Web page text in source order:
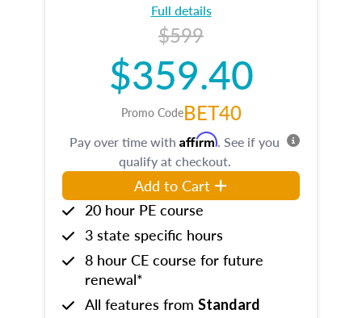
Full details
$599
$359.40
Promo CodeBET40
Pay over time with Affirm. See if you
qualify at checkout.
Add to Cart
20 hour PE course
3 state specific hours
8 hour CE course for future
renewal*
All features from Standard